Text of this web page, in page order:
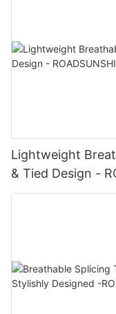
Lightweight
& Tied Design -